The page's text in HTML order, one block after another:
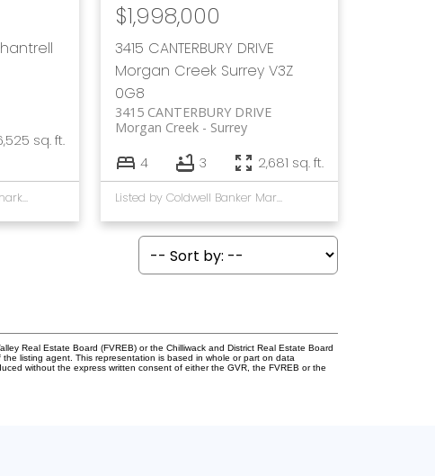
sq. ft.
Listed by HomeLife Benchmark Rlty.(W.R.)
3415 CANTERBURY DRIVE
Morgan Creek Surrey V3Z
0G8
3415 CANTERBURY DRIVE
Surrey
Morgan Creek
$1,998,000
4 3 2,681 sq. ft.
Listed by Coldwell Banker Marquise Realty
Real Estate Board (FVREB) or the Chilliwack and District Real Estate Board
listing agent. This representation is based in whole or part on data
without the express written consent of either the GVR, the FVREB or the